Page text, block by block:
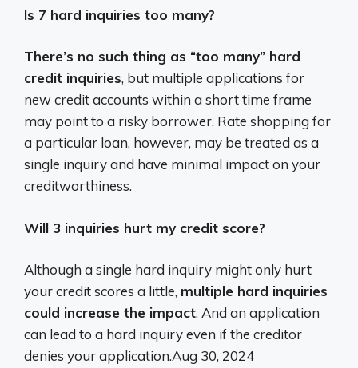
Is 7 hard inquiries too many?
There’s no such thing as “too many” hard
credit inquiries, but multiple applications for
new credit accounts within a short time frame
may point to a risky borrower. Rate shopping for
a particular loan, however, may be treated as a
single inquiry and have minimal impact on your
creditworthiness.
Will 3 inquiries hurt my credit score?
Although a single hard inquiry might only hurt
your credit scores a little, multiple hard inquiries
could increase the impact. And an application
can lead to a hard inquiry even if the creditor
denies your application.Aug 30, 2024